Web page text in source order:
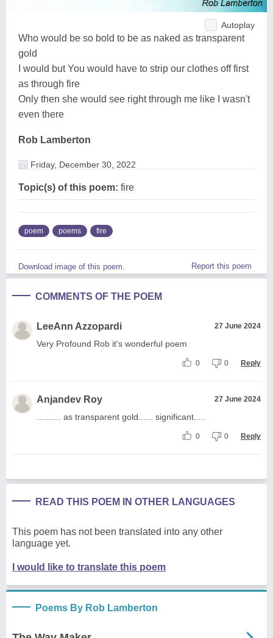
Autoplay
Who would be so bold to be as naked as transparent
gold
I would but You would have to strip our clothes off first
as through fire
Only then she would see right through me like I wasn't
even there
Rob Lamberton
Friday, December 30, 2022
Topic(s) of this poem: fire
poem poems fire
Download image of this poem. Report this poem
COMMENTS OF THE POEM
LeeAnn Azzopardi 27 June 2024
Very Profound Rob it's wonderful poem
0 0 Reply
Anjandev Roy 27 June 2024
.......... as transparent gold...... significant.....
0 0 Reply
READ THIS POEM IN OTHER LANGUAGES
This poem has not been translated into any other
language yet.
I would like to translate this poem
Poems By Rob Lamberton